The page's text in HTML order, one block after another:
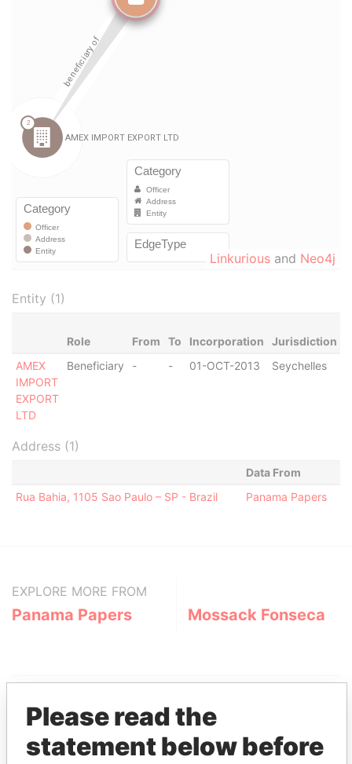
Linkurious and Neo4j
Entity (1)
Role From To Incorporation Jurisdiction
AMEX
IMPORT
EXPORT
LTD
Beneficiary - - 01-OCT-2013 Seychelles
Address (1)
Data From
Rua Bahia, 1105 Sao Paulo – SP - Brazil
Panama Papers
EXPLORE MORE FROM
Panama Papers Mossack Fonseca
Please read the
statement below before